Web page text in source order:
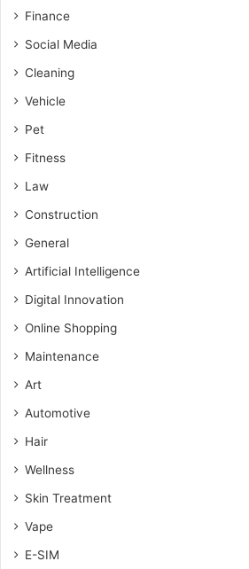
Finance
Social Media
Cleaning
Vehicle
Pet
Fitness
Law
Construction
General
Artificial Intelligence
Digital Innovation
Online Shopping
Maintenance
Art
Automotive
Hair
Wellness
Skin Treatment
Vape
E-SIM